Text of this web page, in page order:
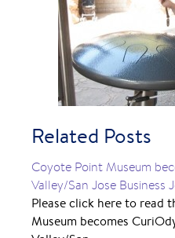
Related Posts
Coyote Point Museum
Valley/San Jose Business
Please click here to read
Museum becomes